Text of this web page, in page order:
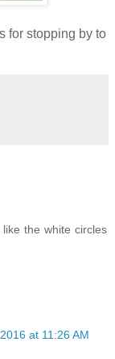
for stopping by to
the white circles
at 11:26 AM